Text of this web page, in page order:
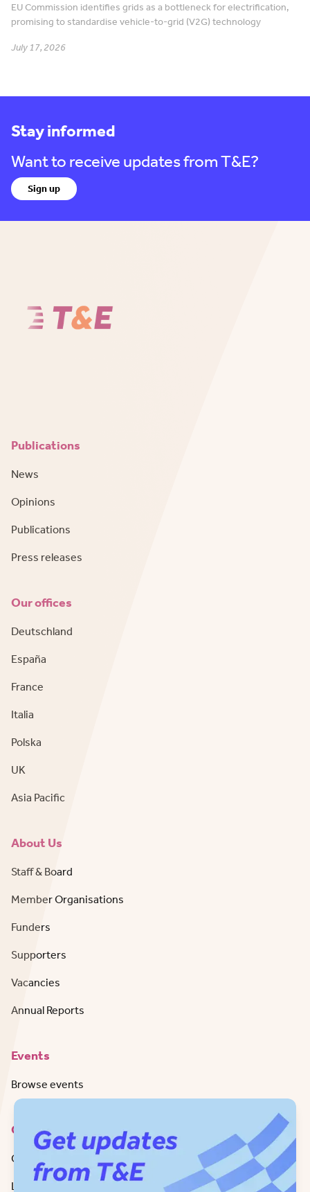
EU Commission identifies grids as a bottleneck for electrification,
promising to standardise vehicle-to-grid (V2G) technology
July 17, 2026
Stay informed
Want to receive updates from T&E?
Sign up
Publications
News
Opinions
Publications
Press releases
Our offices
Deutschland
España
France
Italia
Polska
UK
Asia Pacific
About Us
Staff & Board
Member Organisations
Funders
Supporters
Vacancies
Annual Reports
Events
Browse events
Contact
Get in Touch
LinkedIn